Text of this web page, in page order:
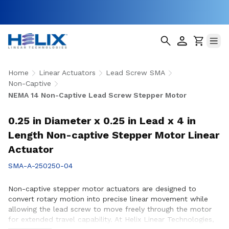
Home Linear Actuators
Lead Screw SMA
Non-Captive
NEMA 14 Non-Captive Lead Screw Stepper Motor
0.25 in Diameter x 0.25 in Lead x 4 in
Length Non-captive Stepper Motor Linear
Actuator
SMA-A-250250-04
Non-captive stepper motor actuators are designed to
convert rotary motion into precise linear movement while
allowing the lead screw to move freely through the motor
for extended travel capability. At Helix Linear Technologies,